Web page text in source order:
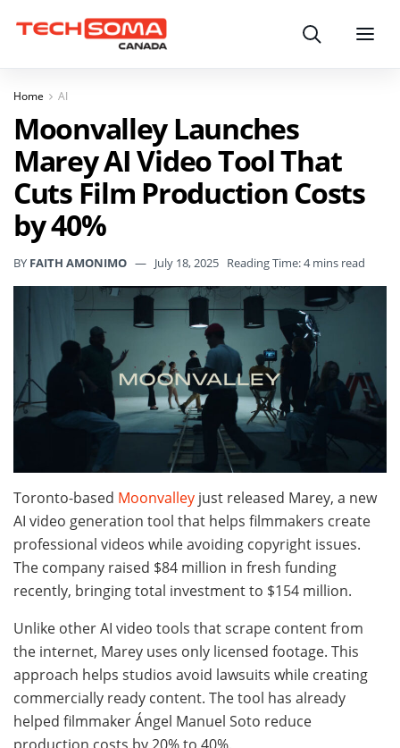
Search Menu
Home AI
Moonvalley Launches
Marey AI Video Tool That
Cuts Film Production Costs
by 40%
BY FAITH AMONIMO July 18, 2025 Reading Time: 4 mins read
Toronto-based Moonvalley just released Marey, a new
AI video generation tool that helps filmmakers create
professional videos while avoiding copyright issues.
The company raised $84 million in fresh funding
recently, bringing total investment to $154 million.
Unlike other AI video tools that scrape content from
the internet, Marey uses only licensed footage. This
approach helps studios avoid lawsuits while creating
commercially ready content. The tool has already
helped filmmaker Ángel Manuel Soto reduce